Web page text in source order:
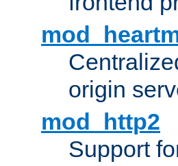
origin
mod_http2
Support